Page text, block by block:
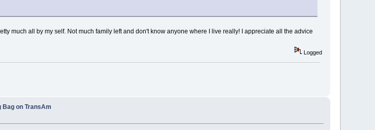
much all by my self. Not much family left and don't know anyone where I live really! I appreciate all the advice
Logged
Bag on TransAm